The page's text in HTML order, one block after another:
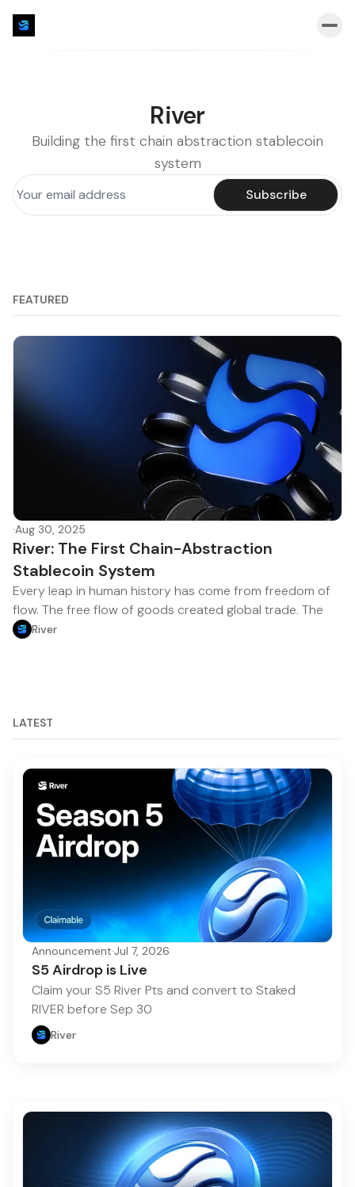
River
Building the first chain abstraction stablecoin
system
Subscribe
FEATURED
·Aug 30, 2025
River: The First Chain-Abstraction
Stablecoin System
Every leap in human history has come from freedom of
flow. The free flow of goods created global trade. The
River
LATEST
Announcement·Jul 7, 2026
S5 Airdrop is Live
Claim your S5 River Pts and convert to Staked
RIVER before Sep 30
River